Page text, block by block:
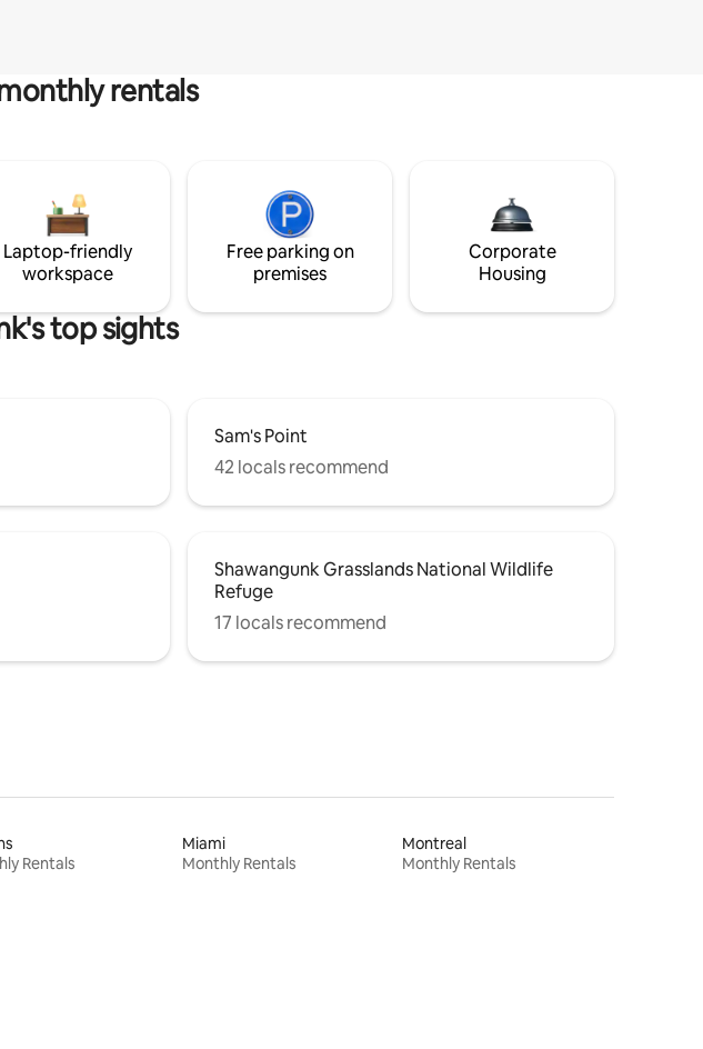
rentals
Laptop-friendly
workspace
Free parking on
premises
Corporate
Housing
top sights
Sam's Point
42 locals recommend
Shawangunk Grasslands National Wildlife
Refuge
17 locals recommend
Rentals
Miami
Monthly Rentals
Montreal
Monthly Rentals